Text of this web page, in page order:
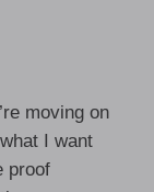
moving on
I want
proof